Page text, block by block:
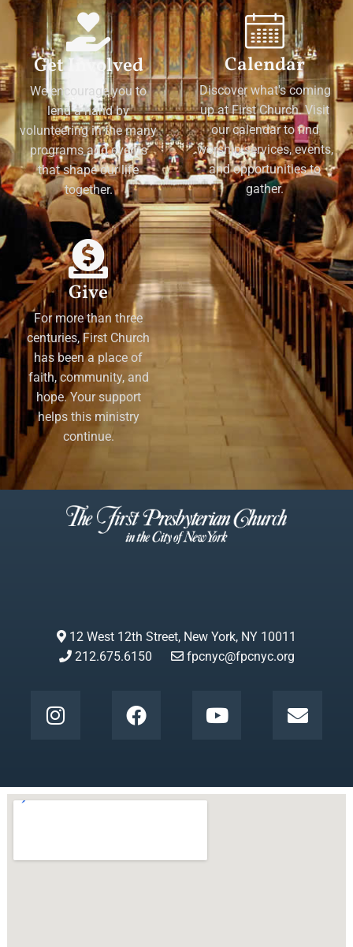
Get Involved
We encourage you to
lend a hand by
volunteering in the many
programs and events
that shape our life
together.
Calendar
Discover what's coming
up at First Church. Visit
our calendar to find
worship services, events,
and opportunities to
gather.
Give
For more than three
centuries, First Church
has been a place of
faith, community, and
hope. Your support
helps this ministry
continue.
12 West 12th Street, New York, NY 10011
212.675.6150
fpcnyc@fpcnyc.org